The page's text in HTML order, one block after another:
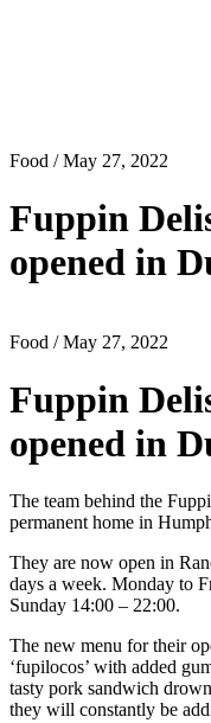
Food / May 27, 2022
Fuppin
opened in
Food / May 27, 2022
Fuppin
opened in
The team behind the
permanent home in
They are now open in
days a week. Monday to
Sunday 14:00 – 22:00.
The new menu for their
‘fupilocos’ with added
tasty pork sandwich
they will constantly be